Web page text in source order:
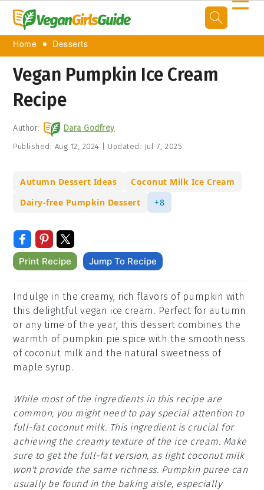
Home Desserts
Vegan Pumpkin Ice Cream
Recipe
Author: Dara Godfrey
Published: Aug 12, 2024 Updated: Jul 7, 2025
Autumn Dessert Ideas
Coconut Milk Ice Cream
Dairy-free Pumpkin Dessert
+8
Print Recipe Jump To Recipe
Indulge in the creamy, rich flavors of pumpkin with
this delightful vegan ice cream. Perfect for autumn
or any time of the year, this dessert combines the
warmth of pumpkin pie spice with the smoothness
of coconut milk and the natural sweetness of
maple syrup.
While most of the ingredients in this recipe are
common, you might need to pay special attention to
full-fat coconut milk. This ingredient is crucial for
achieving the creamy texture of the ice cream. Make
sure to get the full-fat version, as light coconut milk
won't provide the same richness. Pumpkin puree can
usually be found in the baking aisle, especially